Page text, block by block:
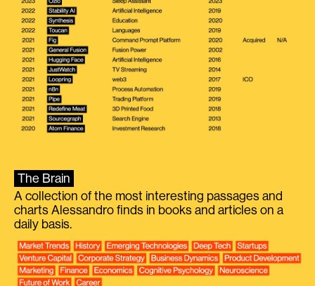
The Brain
A collection of the most interesting passages and
charts Alessandro finds in books and articles on a
daily basis.